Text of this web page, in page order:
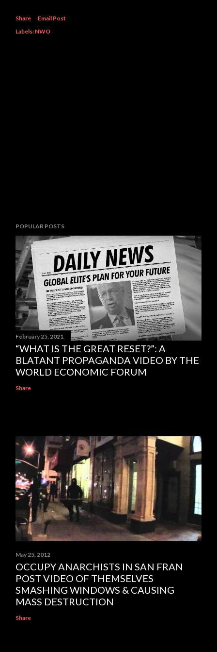
Share
Email Post
Labels: NWO
POPULAR POSTS
February 25, 2021
“WHAT IS THE GREAT RESET?”: A
BLATANT PROPAGANDA VIDEO BY THE
WORLD ECONOMIC FORUM
Share
May 25, 2012
OCCUPY ANARCHISTS IN SAN FRAN
POST VIDEO OF THEMSELVES
SMASHING WINDOWS & CAUSING
MASS DESTRUCTION
Share